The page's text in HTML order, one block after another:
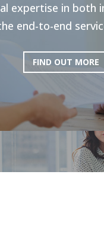
expertise in both
end-to-end
FIND OUT MORE